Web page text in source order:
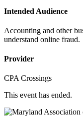
Intended Audience
Accounting and other
understand online fraud.
Provider
CPA Crossings
This event has ended.